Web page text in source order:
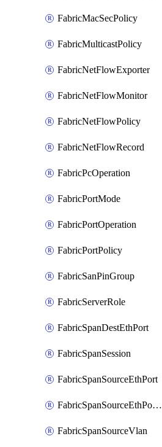
FabricMacSecPolicy
FabricMulticastPolicy
FabricNetFlowExporter
FabricNetFlowMonitor
FabricNetFlowPolicy
FabricNetFlowRecord
FabricPcOperation
FabricPortMode
FabricPortOperation
FabricPortPolicy
FabricSanPinGroup
FabricServerRole
FabricSpanDestEthPort
FabricSpanSession
FabricSpanSourceEthPort
FabricSpanSourceEthPortChannel
FabricSpanSourceVlan